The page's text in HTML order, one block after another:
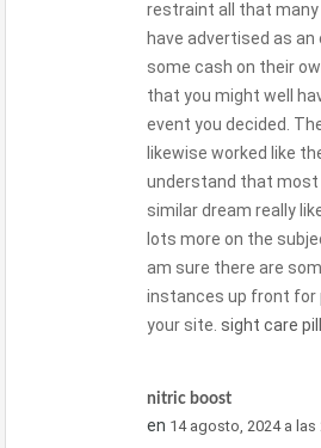
restraint all that many
have advertised as
some cash on their
that you might well
event you decided.
likewise worked like
understand that most
similar dream really
lots more on the
am sure there are
instances up front for
your site. sight care
nitric boost
en 14 agosto, 2024 a las